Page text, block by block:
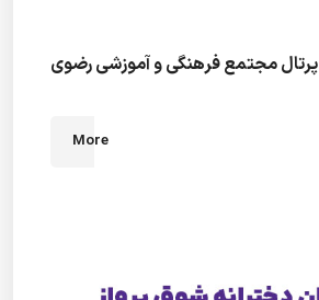
پرتال مجتمع فرهنگی و آموزشی رضوی
More